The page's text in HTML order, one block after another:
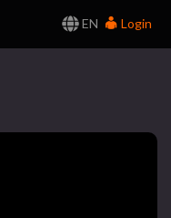
EN
Login